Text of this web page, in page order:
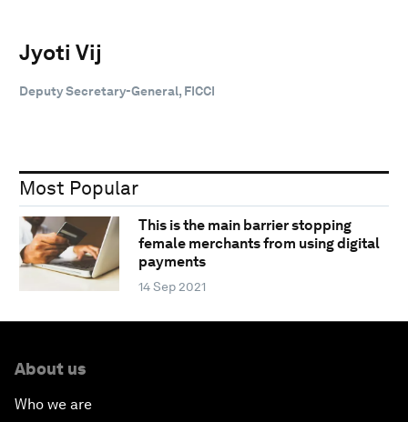
Jyoti Vij
Deputy Secretary-General, FICCI
Most Popular
This is the main barrier stopping
female merchants from using digital
payments
14 Sep 2021
About us
Who we are